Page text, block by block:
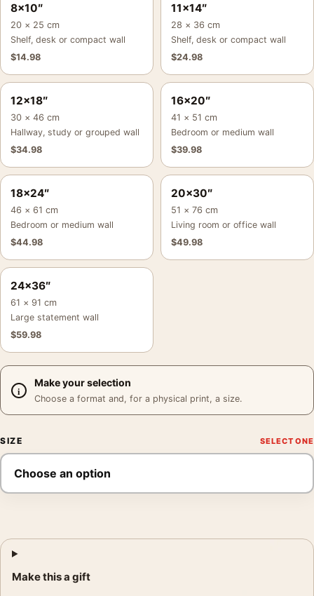
8×10″
20 × 25 cm
Shelf, desk or compact wall
$14.98
11×14″
28 × 36 cm
Shelf, desk or compact wall
$24.98
12×18″
30 × 46 cm
Hallway, study or grouped wall
$34.98
16×20″
41 × 51 cm
Bedroom or medium wall
$39.98
18×24″
46 × 61 cm
Bedroom or medium wall
$44.98
20×30″
51 × 76 cm
Living room or office wall
$49.98
24×36″
61 × 91 cm
Large statement wall
$59.98
Make your selection
Choose a format and, for a physical print, a size.
SIZE
Make this a gift